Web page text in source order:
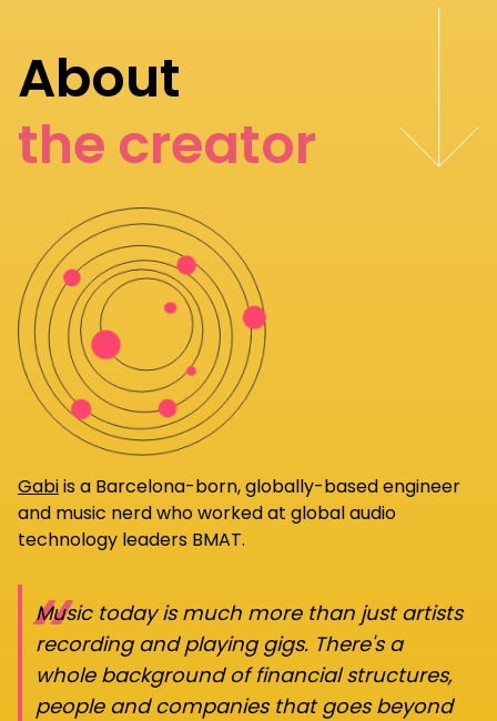
About
the creator
Gabiis a Barcelona-born, globally-based engineer
and music nerd who worked at global audio
technology leaders BMAT.
“
Music today is much more than just artists
recording and playing gigs. There's a
whole background of financial structures,
people and companies that goes beyond